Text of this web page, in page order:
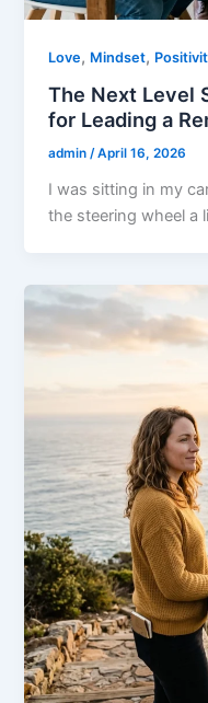
Love, Mindset,
The Next Level
for Leading a
admin/April 16, 2026
I was sitting in my
the steering wheel a